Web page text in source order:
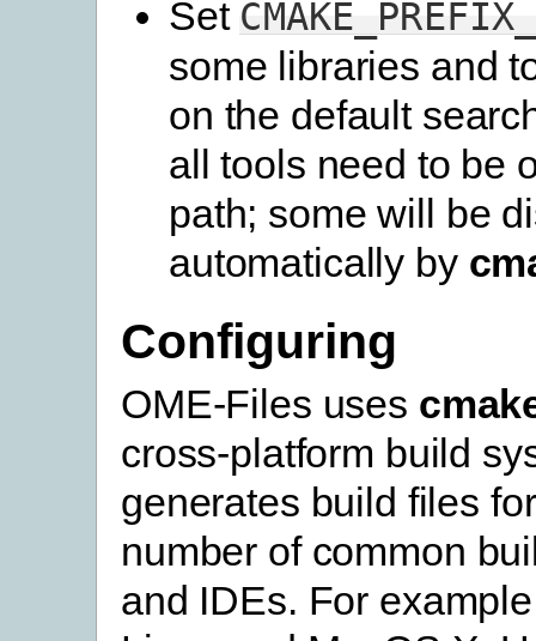
Set
some libraries and
on the default
all tools need to be
path; some will be
automatically by
Configuring
OME-Files uses
cross-platform build
generates build files
number of common
and IDEs. For